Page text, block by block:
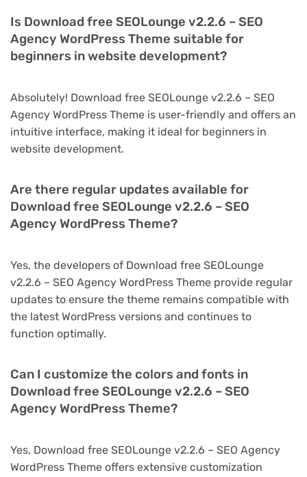
Is Download free SEOLounge v2.2.6 – SEO
Agency WordPress Theme suitable for
beginners in website development?
Absolutely! Download free SEOLounge v2.2.6 – SEO
Agency WordPress Theme is user-friendly and offers an
intuitive interface, making it ideal for beginners in
website development.
Are there regular updates available for
Download free SEOLounge v2.2.6 – SEO
Agency WordPress Theme?
Yes, the developers of Download free SEOLounge
v2.2.6 – SEO Agency WordPress Theme provide regular
updates to ensure the theme remains compatible with
the latest WordPress versions and continues to
function optimally.
Can I customize the colors and fonts in
Download free SEOLounge v2.2.6 – SEO
Agency WordPress Theme?
Yes, Download free SEOLounge v2.2.6 – SEO Agency
WordPress Theme offers extensive customization